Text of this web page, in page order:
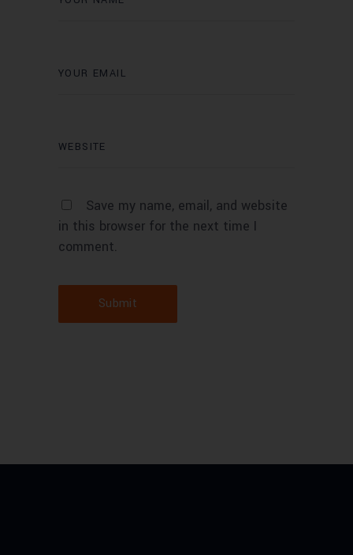
Save my name, email, and website
in this browser for the next time I
comment.
Submit